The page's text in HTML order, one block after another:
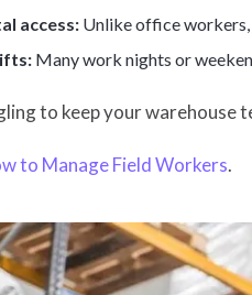
access: Unlike office workers,
Many work nights or
to keep your warehouse
to Manage Field Workers.